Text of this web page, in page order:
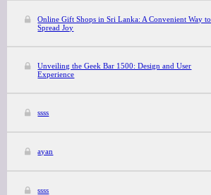
Online Gift Shops in Sri Lanka: A Convenient Way to
Spread Joy
Unveiling the Geek Bar 1500: Design and User
Experience
ssss
ayan
ssss